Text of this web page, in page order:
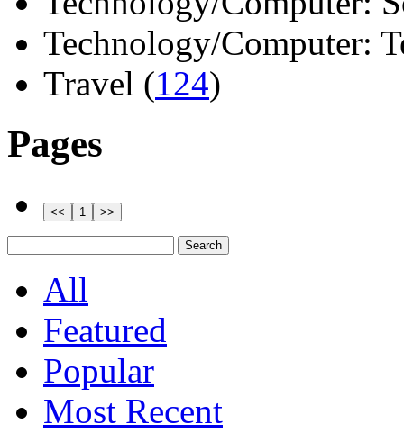
Technology/Computer:
Travel (124)
Pages
All
Featured
Popular
Most Recent